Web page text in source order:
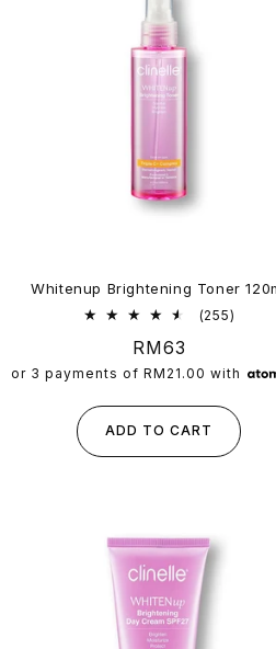
Whitenup Brightening Toner
(255)
Regular
price
RM63
or 3 payments ofRM21.00 with
ADD TO CART